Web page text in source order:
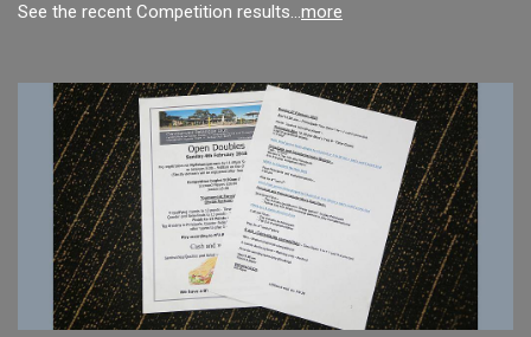
See the recent Competition results...more